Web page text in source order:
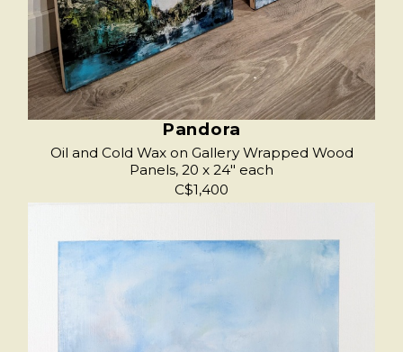
Pandora
Oil and Cold Wax on Gallery Wrapped Wood
Panels, 20 x 24" each
C$1,400